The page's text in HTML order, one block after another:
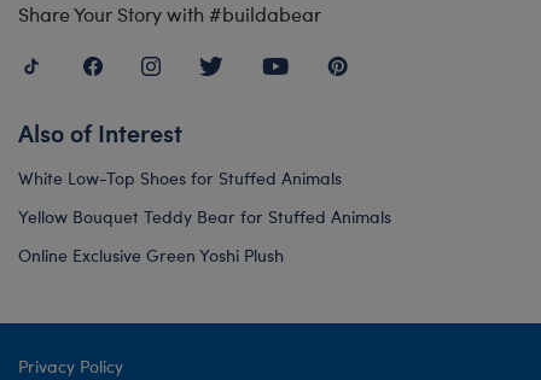
Share Your Story with #buildabear
Also of Interest
White Low-Top Shoes for Stuffed Animals
Yellow Bouquet Teddy Bear for Stuffed Animals
Online Exclusive Green Yoshi Plush
Privacy Policy